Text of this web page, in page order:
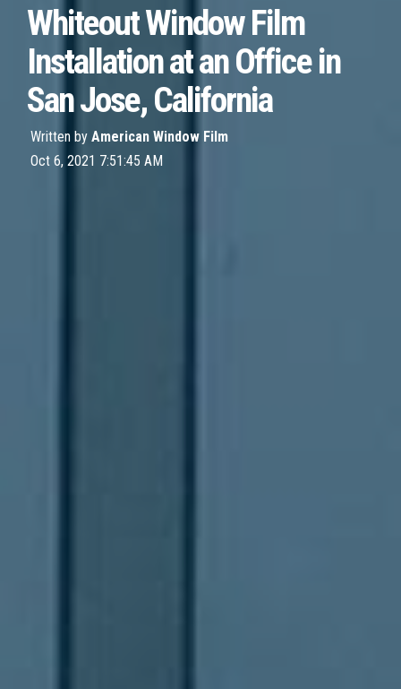
Whiteout Window Film
Installation at an Office in
San Jose, California
Written by American Window Film
Oct 6, 2021 7:51:45 AM